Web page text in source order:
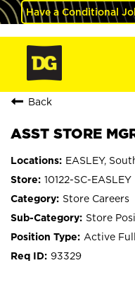
Have a Conditional
Back
ASST STORE
EASLEY,
10122-SC-EASLEY
Store Careers
Store
Active
93329